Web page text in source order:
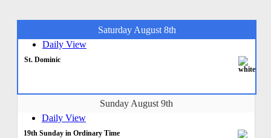
Saturday August 8th
Daily View
St. Dominic
Sunday August 9th
Daily View
19th Sunday in Ordinary Time